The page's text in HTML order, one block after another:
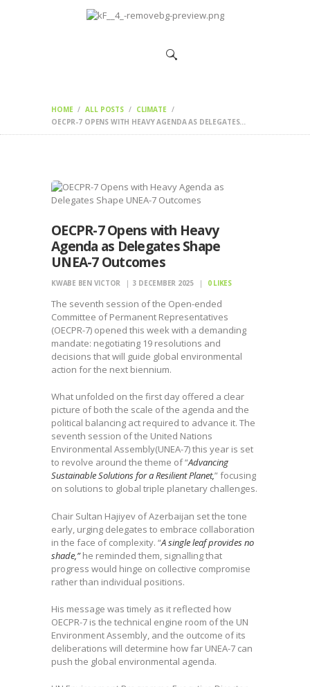
HOME ALL POSTS
CLIMATE
OECPR-7 OPENS WITH HEAVY AGENDA AS DELEGATES...
HOME
OECPR-7 Opens with Heavy
Agenda as Delegates Shape
UNEA-7 Outcomes
KWABE BEN VICTOR 3 DECEMBER 2025 0 LIKES
The seventh session of the Open-ended
Committee of Permanent Representatives
(OECPR-7) opened this week with a demanding
mandate: negotiating 19 resolutions and
decisions that will guide global environmental
action for the next biennium.
What unfolded on the first day offered a clear
picture of both the scale of the agenda and the
political balancing act required to advance it. The
seventh session of the United Nations
Environmental Assembly(UNEA-7) this year is set
to revolve around the theme of “Advancing
Sustainable Solutions for a Resilient Planet,” focusing
on solutions to global triple planetary challenges.
Chair Sultan Hajiyev of Azerbaijan set the tone
early, urging delegates to embrace collaboration
in the face of complexity. “A single leaf provides no
shade,”he reminded them, signalling that
progress would hinge on collective compromise
rather than individual positions.
His message was timely as it reflected how
OECPR-7 is the technical engine room of the UN
Environment Assembly, and the outcome of its
deliberations will determine how far UNEA-7 can
push the global environmental agenda.